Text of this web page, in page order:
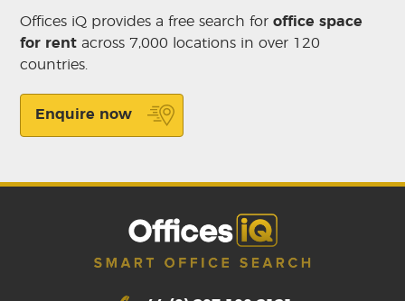
Offices iQ provides a free search foroffice space
for rent across 7,000 locations in over 120
countries.
Enquire now